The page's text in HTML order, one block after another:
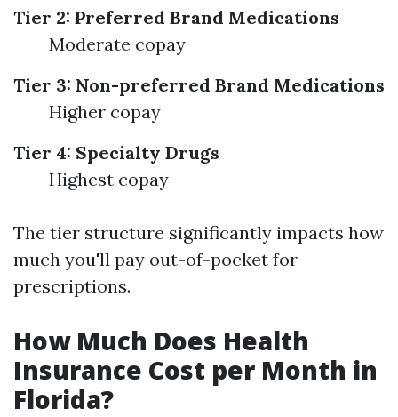
Tier 2: Preferred Brand Medications
Moderate copay
Tier 3: Non-preferred Brand Medications
Higher copay
Tier 4: Specialty Drugs
Highest copay
The tier structure significantly impacts how
much you'll pay out-of-pocket for
prescriptions.
How Much Does Health
Insurance Cost per Month in
Florida?